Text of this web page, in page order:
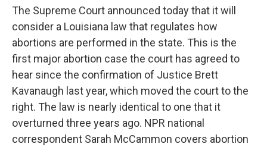
The Supreme Court announced today that it will
consider a Louisiana law that regulates how
abortions are performed in the state. This is the
first major abortion case the court has agreed to
hear since the confirmation of Justice Brett
Kavanaugh last year, which moved the court to the
right. The law is nearly identical to one that it
overturned three years ago. NPR national
correspondent Sarah McCammon covers abortion